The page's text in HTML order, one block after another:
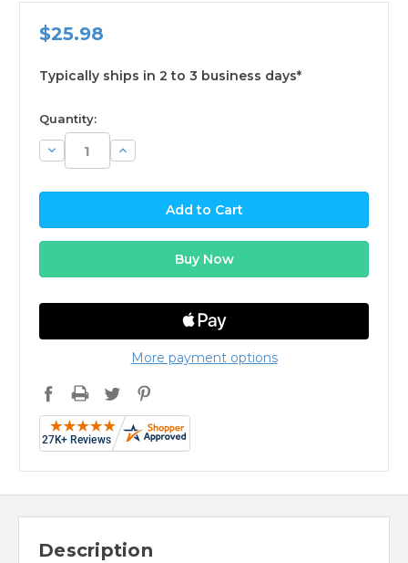
$25.98
Typically ships in 2 to 3 business days*
available
Quantity:
Decrease
Quantity:
Increase
Quantity:
More payment options
Description